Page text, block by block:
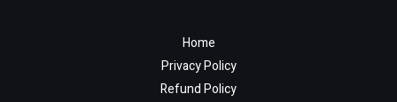
Home
Privacy Policy
Refund Policy